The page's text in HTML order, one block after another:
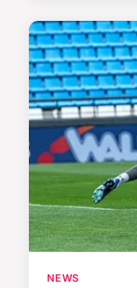
NEWS